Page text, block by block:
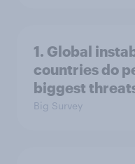
1. Global
countries do
biggest
Big Survey